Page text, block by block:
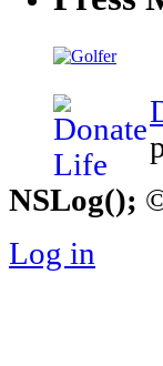
NSLog();
Log in